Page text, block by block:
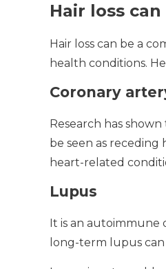
Hair loss
Hair loss can be a
health conditions.
Coronary
Research has
be seen as receding
heart-related
Lupus
It is an autoimmune
long-term lupus